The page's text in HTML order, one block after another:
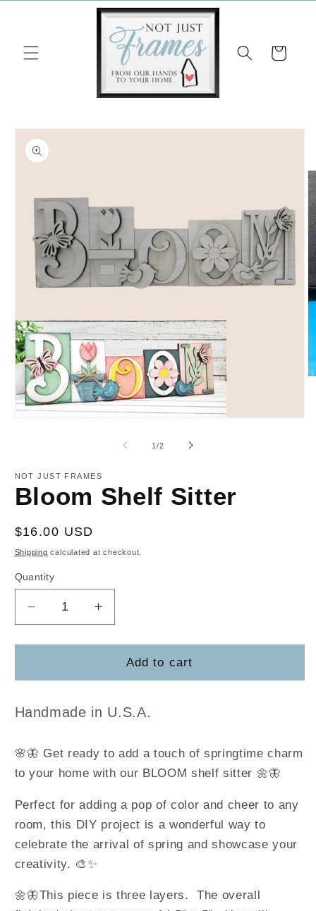
Cart
Skip to
product
information
1/of
2
NOT JUST FRAMES
Bloom Shelf Sitter
Regular
price
$16.00 USD
Shipping calculated at checkout.
Quantity
Decrease
quantity
for
Shelf
Increase
quantity
for
Bloom
Shelf
Add to cart
Handmade in U.S.A.
🌸🦋 Get ready to add a touch of springtime charm
to your home with our BLOOM shelf sitter 🌼🦋
Perfect for adding a pop of color and cheer to any
room, this DIY project is a wonderful way to
celebrate the arrival of spring and showcase your
creativity. 🎨✨
🌼🦋This piece is three layers. The overall